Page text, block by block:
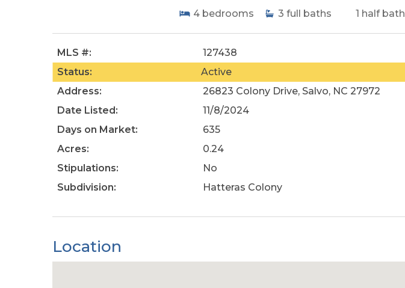
4 bedrooms 3 full baths 1 half bath
MLS #:
127438
Status:
Active
Address:
26823 Colony Drive, Salvo, NC 27972
Date Listed:
11/8/2024
Days on Market:
635
Acres:
0.24
Stipulations:
No
Subdivision:
Hatteras Colony
Location